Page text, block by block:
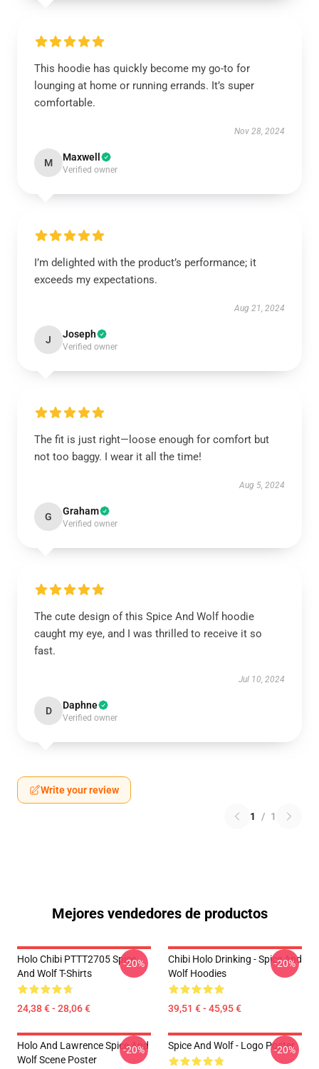
This hoodie has quickly become my go-to for
lounging at home or running errands. It’s super
comfortable.
Nov 28, 2024
M Maxwell
Verified owner
I’m delighted with the product’s performance; it
exceeds my expectations.
Aug 21, 2024
J Joseph
Verified owner
The fit is just right—loose enough for comfort but
not too baggy. I wear it all the time!
Aug 5, 2024
G Graham
Verified owner
The cute design of this Spice And Wolf hoodie
caught my eye, and I was thrilled to receive it so
fast.
Jul 10, 2024
D Daphne
Verified owner
Write your review
1 / 1
Mejores vendedores de productos
Holo Chibi PTTT2705 Spice
And Wolf T-Shirts
24,38 € - 28,06 €
-20%
Chibi Holo Drinking - Spice And
Wolf Hoodies
39,51 € - 45,95 €
-20%
Holo And Lawrence Spice And
Wolf Scene Poster
-20% Spice And Wolf - Logo Poster
-20%